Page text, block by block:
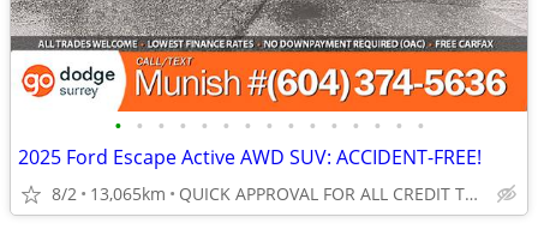
• • • • • • • • • • • • • • •
2025 Ford Escape Active AWD SUV: ACCIDENT-FREE!
8/2 13,065km QUICK APPROVAL FOR ALL CREDIT TYPES!